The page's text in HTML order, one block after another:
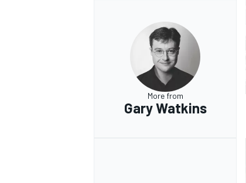
More from
Gary Watkins